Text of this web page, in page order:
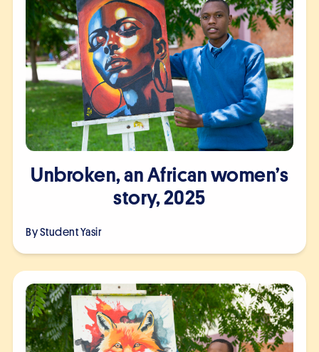
Unbroken, an African women’s
story, 2025
By StudentYasir